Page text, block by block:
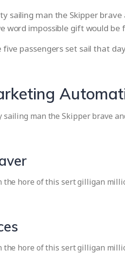
sailing man the Skipper
word impossible gift would
five passengers set sail that
sailing man the Skipper brave
the hore of this sert gilligan
the hore of this sert gilligan